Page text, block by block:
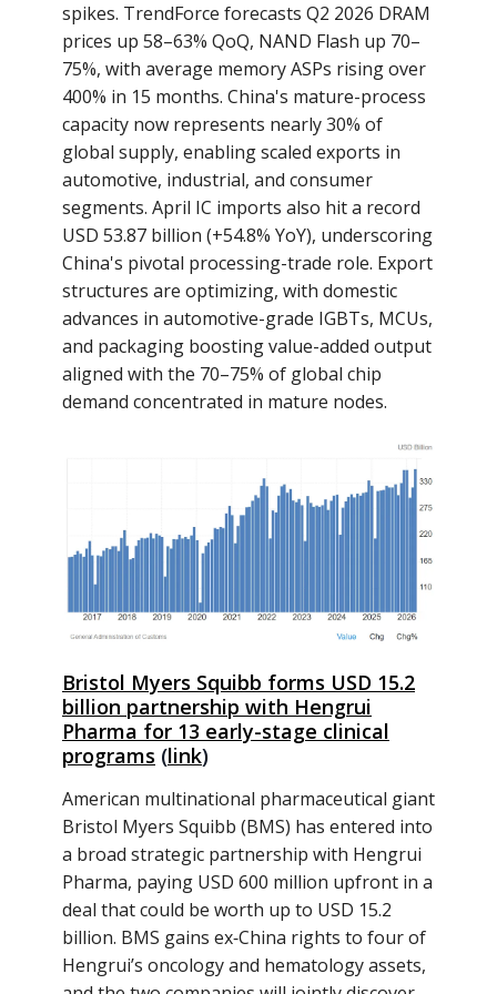
spikes. TrendForce forecasts Q2 2026 DRAM
prices up 58–63% QoQ, NAND Flash up 70–
75%, with average memory ASPs rising over
400% in 15 months. China's mature-process
capacity now represents nearly 30% of
global supply, enabling scaled exports in
automotive, industrial, and consumer
segments. April IC imports also hit a record
USD 53.87 billion (+54.8% YoY), underscoring
China's pivotal processing-trade role. Export
structures are optimizing, with domestic
advances in automotive-grade IGBTs, MCUs,
and packaging boosting value-added output
aligned with the 70–75% of global chip
demand concentrated in mature nodes.
Bristol Myers Squibb forms USD 15.2
billion partnership with Hengrui
Pharma for 13 early-stage clinical
programs (link)
American multinational pharmaceutical giant
Bristol Myers Squibb (BMS) has entered into
a broad strategic partnership with Hengrui
Pharma, paying USD 600 million upfront in a
deal that could be worth up to USD 15.2
billion. BMS gains ex‑China rights to four of
Hengrui’s oncology and hematology assets,